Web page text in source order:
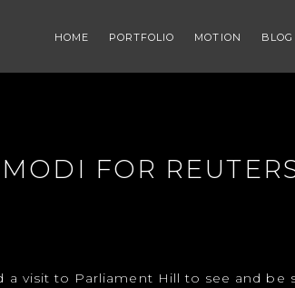
HOME PORTFOLIO MOTION BLOG
FOR
visit to Parliament Hill to see and be